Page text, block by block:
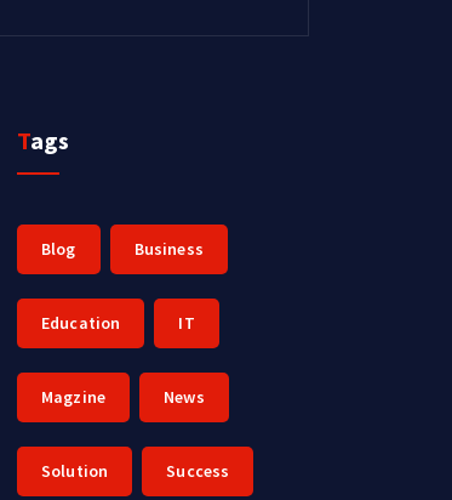
Tags
Blog Business
Education IT
Magzine News
Solution Success